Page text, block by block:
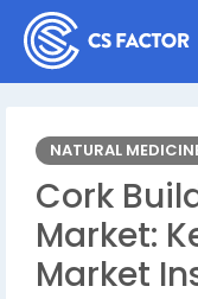
NATURAL
Cork
Market:
Market